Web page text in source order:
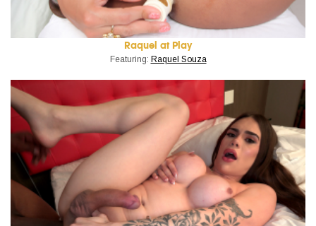
Raquel at Play
Featuring: Raquel Souza